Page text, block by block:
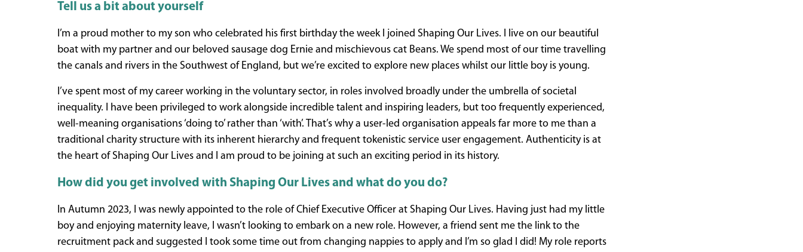
Tell us a bit about yourself
I’m a proud mother to my son who celebrated his first birthday the week I joined Shaping Our Lives. I live on our beautiful
boat with my partner and our beloved sausage dog Ernie and mischievous cat Beans. We spend most of our time travelling
the canals and rivers in the Southwest of England, but we’re excited to explore new places whilst our little boy is young.
I’ve spent most of my career working in the voluntary sector, in roles involved broadly under the umbrella of societal
inequality. I have been privileged to work alongside incredible talent and inspiring leaders, but too frequently experienced,
well-meaning organisations ‘doing to’ rather than ‘with’. That’s why a user-led organisation appeals far more to me than a
traditional charity structure with its inherent hierarchy and frequent tokenistic service user engagement. Authenticity is at
the heart of Shaping Our Lives and I am proud to be joining at such an exciting period in its history.
How did you get involved with Shaping Our Lives and what do you do?
In Autumn 2023, I was newly appointed to the role of Chief Executive Officer at Shaping Our Lives. Having just had my little
boy and enjoying maternity leave, I wasn’t looking to embark on a new role. However, a friend sent me the link to the
recruitment pack and suggested I took some time out from changing nappies to apply and I’m so glad I did! My role reports